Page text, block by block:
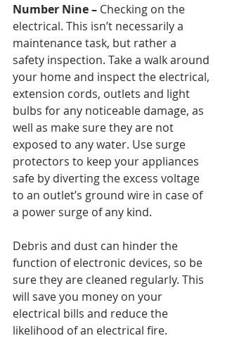
Number Nine – Checking on the
electrical. This isn’t necessarily a
maintenance task, but rather a
safety inspection. Take a walk around
your home and inspect the electrical,
extension cords, outlets and light
bulbs for any noticeable damage, as
well as make sure they are not
exposed to any water. Use surge
protectors to keep your appliances
safe by diverting the excess voltage
to an outlet’s ground wire in case of
a power surge of any kind.
Debris and dust can hinder the
function of electronic devices, so be
sure they are cleaned regularly. This
will save you money on your
electrical bills and reduce the
likelihood of an electrical fire.